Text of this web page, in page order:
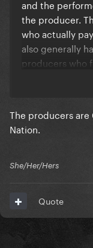
and the
the producer.
who actually
also generally
producers who
costs and
that might be
the movie, they
a writer or a
and control
producer to
make it. The
it’s too
The producers are
Nation.
She/Her/Hers
Quote